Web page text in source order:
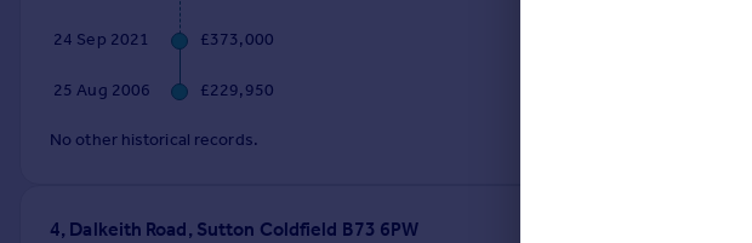
24 Sep 2021 £373,000
25 Aug 2006 £229,950
No other historical records.
4, Dalkeith Road, Sutton Coldfield B73 6PW